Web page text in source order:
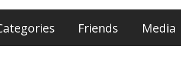
Friends Media